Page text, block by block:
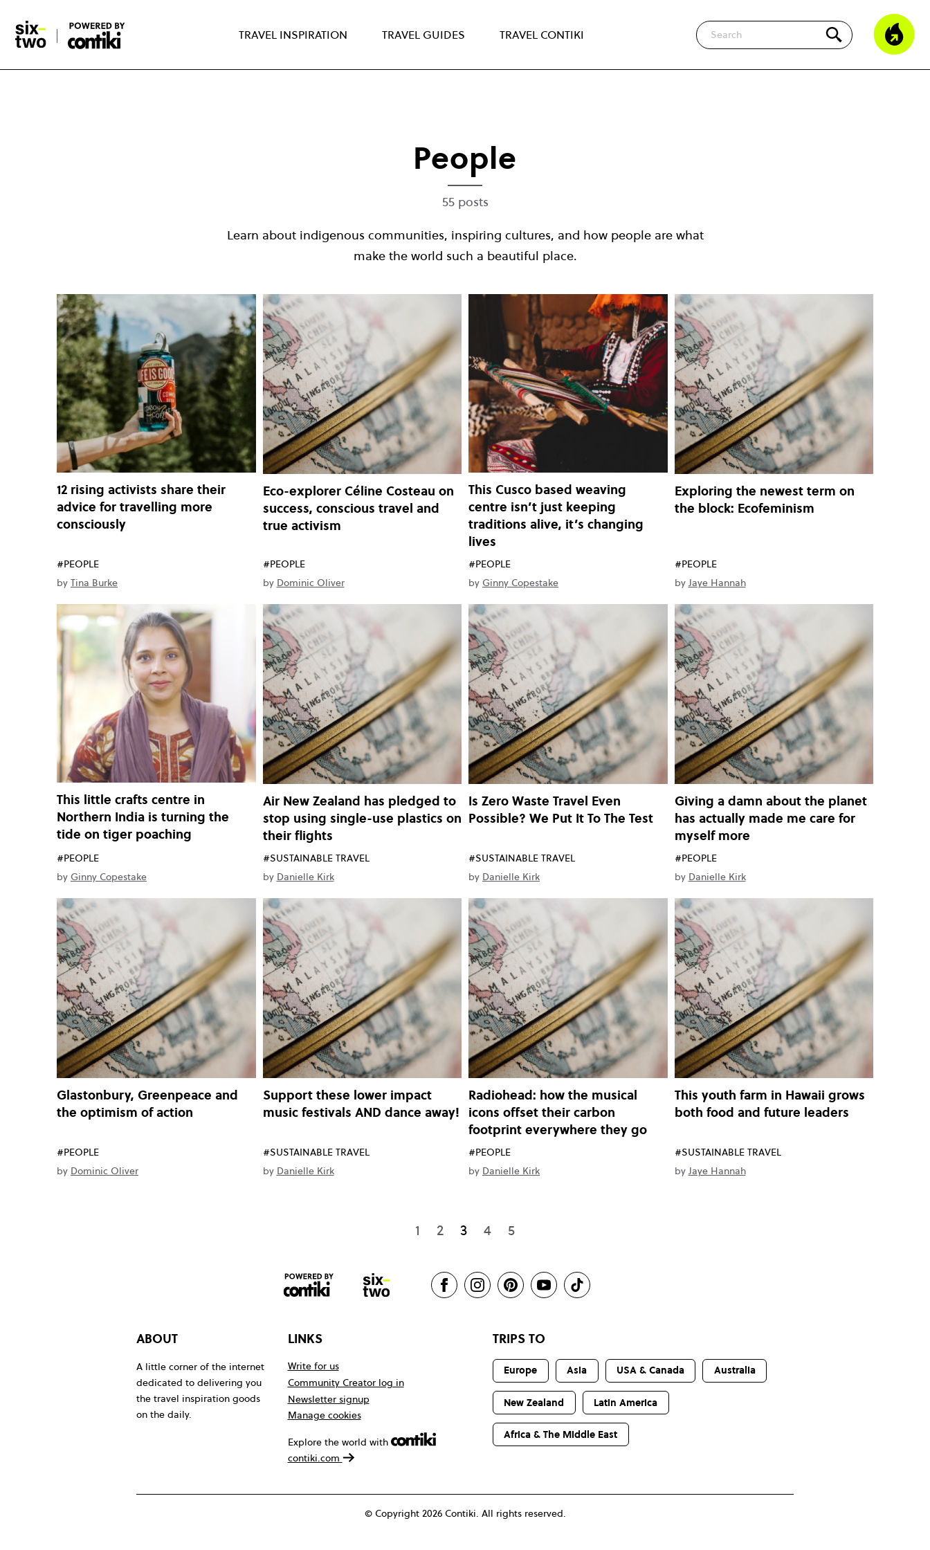
Skip
TRAVEL INSPIRATION TRAVEL GUIDES TRAVEL CONTIKI
Search
People
55 posts
Learn about indigenous communities, inspiring cultures, and how people are what
make the world such a beautiful place.
12 rising activists share their
advice for travelling more
consciously
#PEOPLE
by Tina Burke
Eco-explorer Céline Costeau on
success, conscious travel and
true activism
#PEOPLE
by Dominic Oliver
This Cusco based weaving
centre isn’t just keeping
traditions alive, it’s changing
lives
#PEOPLE
by Ginny Copestake
Exploring the newest term on
the block: Ecofeminism
#PEOPLE
by Jaye Hannah
This little crafts centre in
Northern India is turning the
tide on tiger poaching
#PEOPLE
by Ginny Copestake
Air New Zealand has pledged to
stop using single-use plastics on
their flights
#SUSTAINABLE TRAVEL
by Danielle Kirk
Is Zero Waste Travel Even
Possible? We Put It To The Test
#SUSTAINABLE TRAVEL
by Danielle Kirk
Giving a damn about the planet
has actually made me care for
myself more
#PEOPLE
by Danielle Kirk
Glastonbury, Greenpeace and
the optimism of action
#PEOPLE
by Dominic Oliver
Support these lower impact
music festivals AND dance away!
#SUSTAINABLE TRAVEL
by Danielle Kirk
Radiohead: how the musical
icons offset their carbon
footprint everywhere they go
#PEOPLE
by Danielle Kirk
This youth farm in Hawaii grows
both food and future leaders
#SUSTAINABLE TRAVEL
by Jaye Hannah
1 2 3 4 5
ABOUT
A little corner of the internet
dedicated to delivering you
the travel inspiration goods
on the daily.
LINKS
Write for us
Community Creator log in
Newsletter signup
Manage cookies
Explore the world with
contiki.com
TRIPS TO
Europe Asia USA & Canada Australia
New Zealand Latin America
Africa & The Middle East
© Copyright 2026 Contiki. All rights reserved.